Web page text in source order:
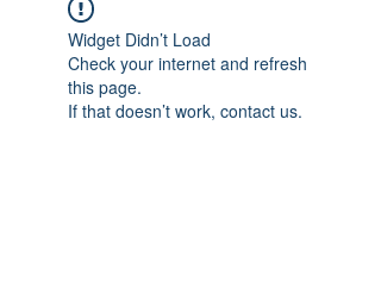
Widget Didn’t Load
Check your internet and refresh
this page.
If that doesn’t work, contact us.